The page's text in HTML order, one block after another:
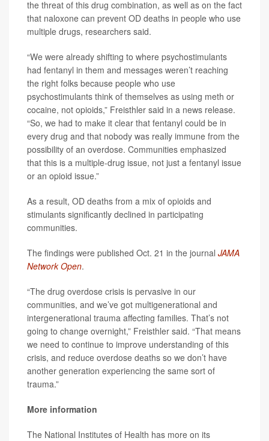
the threat of this drug combination, as well as on the fact
that naloxone can prevent OD deaths in people who use
multiple drugs, researchers said.
“We were already shifting to where psychostimulants
had fentanyl in them and messages weren’t reaching
the right folks because people who use
psychostimulants think of themselves as using meth or
cocaine, not opioids,” Freisthler said in a news release.
“So, we had to make it clear that fentanyl could be in
every drug and that nobody was really immune from the
possibility of an overdose. Communities emphasized
that this is a multiple-drug issue, not just a fentanyl issue
or an opioid issue.”
As a result, OD deaths from a mix of opioids and
stimulants significantly declined in participating
communities.
The findings were published Oct. 21 in the journal JAMA
Network Open.
“The drug overdose crisis is pervasive in our
communities, and we’ve got multigenerational and
intergenerational trauma affecting families. That’s not
going to change overnight,” Freisthler said. “That means
we need to continue to improve understanding of this
crisis, and reduce overdose deaths so we don’t have
another generation experiencing the same sort of
trauma.”
More information
The National Institutes of Health has more on its